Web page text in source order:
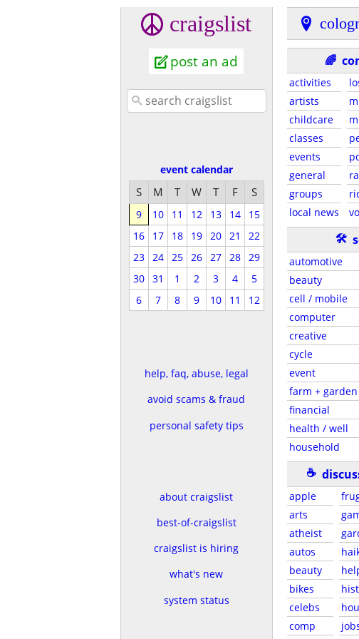
craigslist
post an ad
event calendar
S M T W T F S
9 10 11 12 13 14
15
16
17 18 19 20 21
22
23
24 25 26 27 28
29
30
31 1 2 3 4
5
6
7 8 9 10 11 12
help, faq, abuse, legal
avoid scams & fraud
personal safety tips
about craigslist
best-of-craigslist
craigslist is hiring
what's new
system status
🌈
activities
artists
childcare
classes
events
general
groups
local news
🛠
automotive
beauty
cell / mobile
computer
creative
cycle
event
farm + garden
financial
health / well
household
☕
apple
arts
atheist
autos
beauty
bikes
celebs
comp